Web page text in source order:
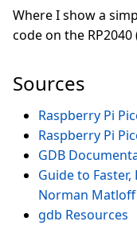
Where I show a
code on the RP2040
Sources
Raspberry Pi
Raspberry Pi
GDB
Guide to
Norman Matloff
gdb Resources